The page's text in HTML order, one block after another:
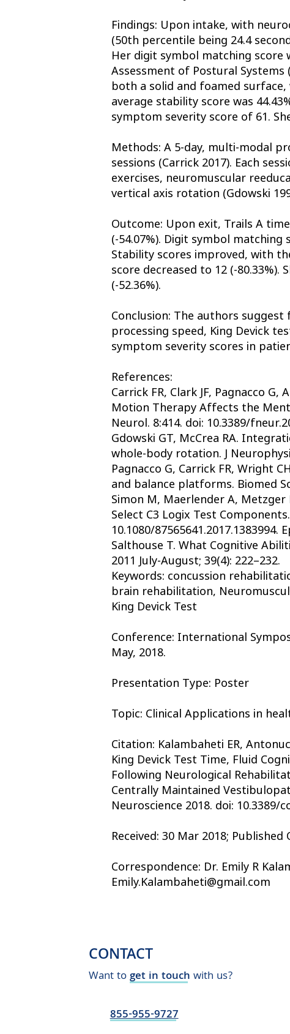
Findings: Upon intake, with
(50th percentile being 24.4
Her digit symbol matching score
Assessment of Postural Systems
both a solid and foamed
average stability score was
symptom severity score of 61.
Methods: A 5-day, multi-modal
sessions (Carrick 2017). Each
exercises, neuromuscular
vertical axis rotation (Gdowski
Outcome: Upon exit, Trails A
(-54.07%). Digit symbol matching
Stability scores improved, with
score decreased to 12 (-
(-52.36%).
Conclusion: The authors
processing speed, King Devick
symptom severity scores in
References:
Carrick FR, Clark JF, Pagnacco
Motion Therapy Affects the
Neurol. 8:414. doi: 10.3389/
Gdowski GT, McCrea RA.
whole-body rotation. J
Pagnacco G, Carrick FR, Wright
and balance platforms. Biomed
Simon M, Maerlender A,
Select C3 Logix Test
10.1080/87565641.2017.1383994.
Salthouse T. What Cognitive
2011 July-August; 39(4): 222–232.
Keywords: concussion
brain rehabilitation,
King Devick Test
Conference: International
May, 2018.
Presentation Type: Poster
Topic: Clinical Applications in
Citation: Kalambaheti ER,
King Devick Test Time, Fluid
Following Neurological
Centrally Maintained
Neuroscience 2018. doi: 10.3389/
Received: 30 Mar 2018; Published
Correspondence: Dr. Emily R
Emily.Kalambaheti@gmail.com
CONTACT
Want toget in touch with us?
855-955-9727